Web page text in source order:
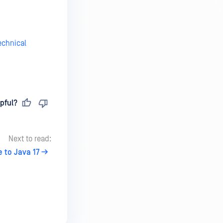
Next to read:
to Java 17